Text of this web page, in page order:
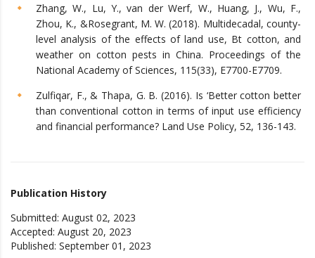
Zhang, W., Lu, Y., van der Werf, W., Huang, J., Wu, F.,
Zhou, K., &Rosegrant, M. W. (2018). Multidecadal, county-
level analysis of the effects of land use, Bt cotton, and
weather on cotton pests in China. Proceedings of the
National Academy of Sciences, 115(33), E7700-E7709.
Zulfiqar, F., & Thapa, G. B. (2016). Is ‘Better cotton better
than conventional cotton in terms of input use efficiency
and financial performance? Land Use Policy, 52, 136-143.
Publication History
Submitted: August 02, 2023
Accepted: August 20, 2023
Published: September 01, 2023